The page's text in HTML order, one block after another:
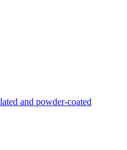
and powder-coated